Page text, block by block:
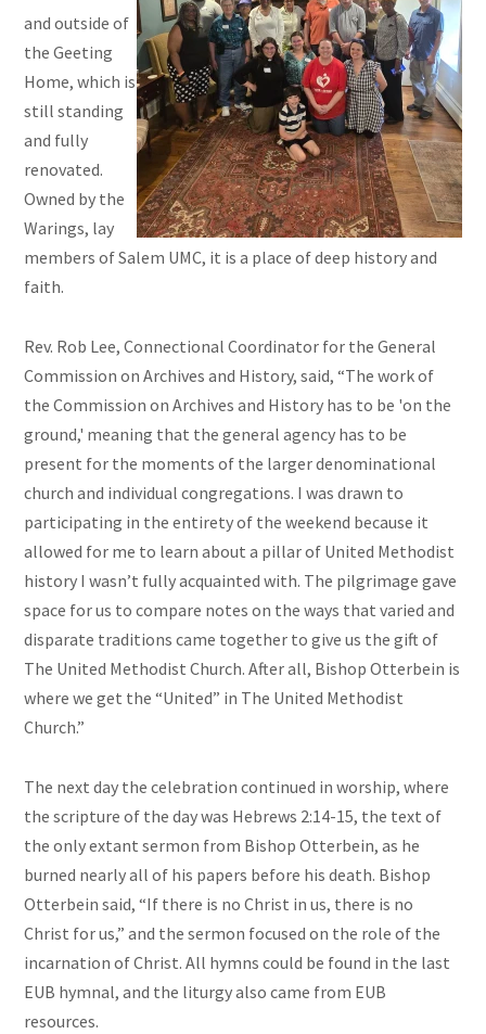
and outside of
the Geeting
Home, which is
still standing
and fully
renovated.
Owned by the
Warings, lay
members of Salem UMC, it is a place of deep history and
faith.
Rev. Rob Lee, Connectional Coordinator for the General
Commission on Archives and History, said, “The work of
the Commission on Archives and History has to be 'on the
ground,' meaning that the general agency has to be
present for the moments of the larger denominational
church and individual congregations. I was drawn to
participating in the entirety of the weekend because it
allowed for me to learn about a pillar of United Methodist
history I wasn’t fully acquainted with. The pilgrimage gave
space for us to compare notes on the ways that varied and
disparate traditions came together to give us the gift of
The United Methodist Church. After all, Bishop Otterbein is
where we get the “United” in The United Methodist
Church.”
The next day the celebration continued in worship, where
the scripture of the day was Hebrews 2:14-15, the text of
the only extant sermon from Bishop Otterbein, as he
burned nearly all of his papers before his death. Bishop
Otterbein said, “If there is no Christ in us, there is no
Christ for us,” and the sermon focused on the role of the
incarnation of Christ. All hymns could be found in the last
EUB hymnal, and the liturgy also came from EUB
resources.